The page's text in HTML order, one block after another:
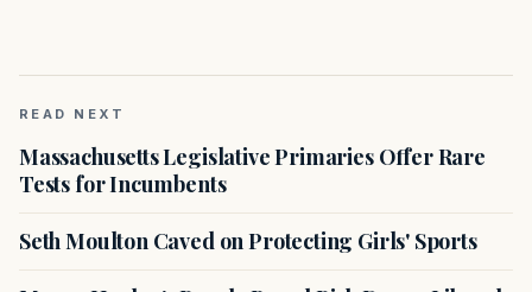
READ NEXT
Massachusetts Legislative Primaries Offer Rare
Tests for Incumbents
Seth Moulton Caved on Protecting Girls' Sports